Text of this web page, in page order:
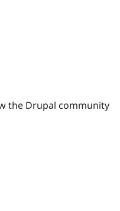
the Drupal community